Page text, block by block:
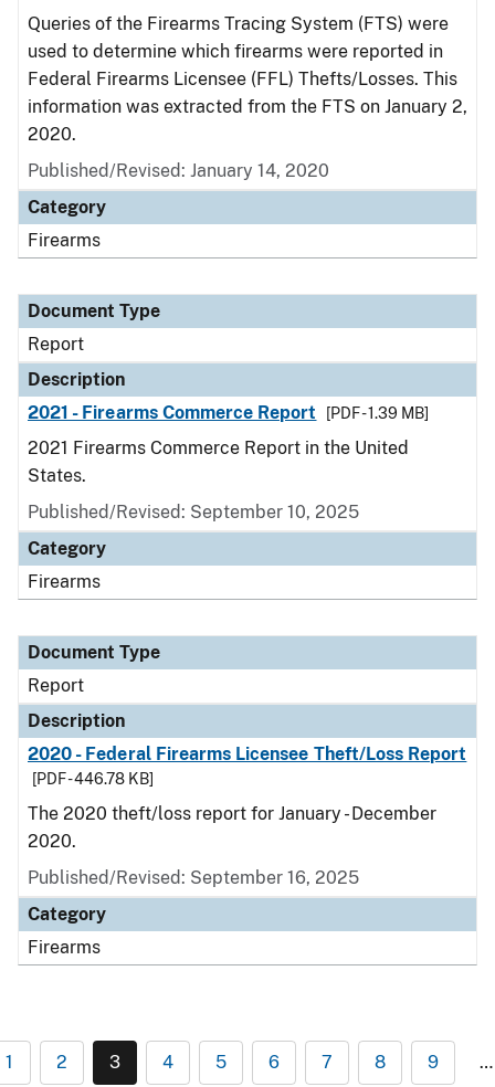
Queries of the Firearms Tracing System (FTS) were
used to determine which firearms were reported in
Federal Firearms Licensee (FFL) Thefts/Losses. This
information was extracted from the FTS on January 2,
2020.
Published/Revised: January 14, 2020
Category
Firearms
Document Type
Report
Description
2021 - Firearms Commerce Report
[PDF - 1.39 MB]
2021 Firearms Commerce Report in the United
States.
Published/Revised: September 10, 2025
Category
Firearms
Document Type
Report
Description
2020 - Federal Firearms Licensee Theft/Loss Report
[PDF - 446.78 KB]
The 2020 theft/loss report for January - December
2020.
Published/Revised: September 16, 2025
Category
Firearms
1 2 3 4 5 6 7 8 9 …